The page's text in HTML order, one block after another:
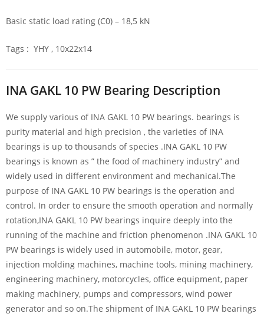
Basic static load rating (C0) – 18,5 kN
Tags : YHY , 10x22x14
INA GAKL 10 PW Bearing Description
We supply various of INA GAKL 10 PW bearings. bearings is
purity material and high precision , the varieties of INA
bearings is up to thousands of species .INA GAKL 10 PW
bearings is known as ” the food of machinery industry” and
widely used in different environment and mechanical.The
purpose of INA GAKL 10 PW bearings is the operation and
control. In order to ensure the smooth operation and normally
rotation,INA GAKL 10 PW bearings inquire deeply into the
running of the machine and friction phenomenon .INA GAKL 10
PW bearings is widely used in automobile, motor, gear,
injection molding machines, machine tools, mining machinery,
engineering machinery, motorcycles, office equipment, paper
making machinery, pumps and compressors, wind power
generator and so on.The shipment of INA GAKL 10 PW bearings